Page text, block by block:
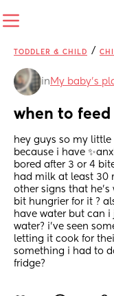
TODDLER & CHILD /
in My baby's
when to feed
hey guys so my
because i have
bored after 3 or 4
had milk at least 30
other signs that
bit hungrier for it ?
have water but can
water? i’ve seen
letting it cook for
something i had to
fridge?